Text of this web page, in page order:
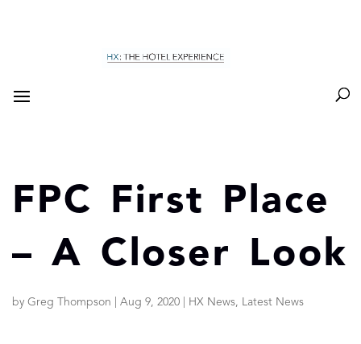
FPC First Place
– A Closer Look
by Greg Thompson Aug 9, 2020 HX News, Latest News